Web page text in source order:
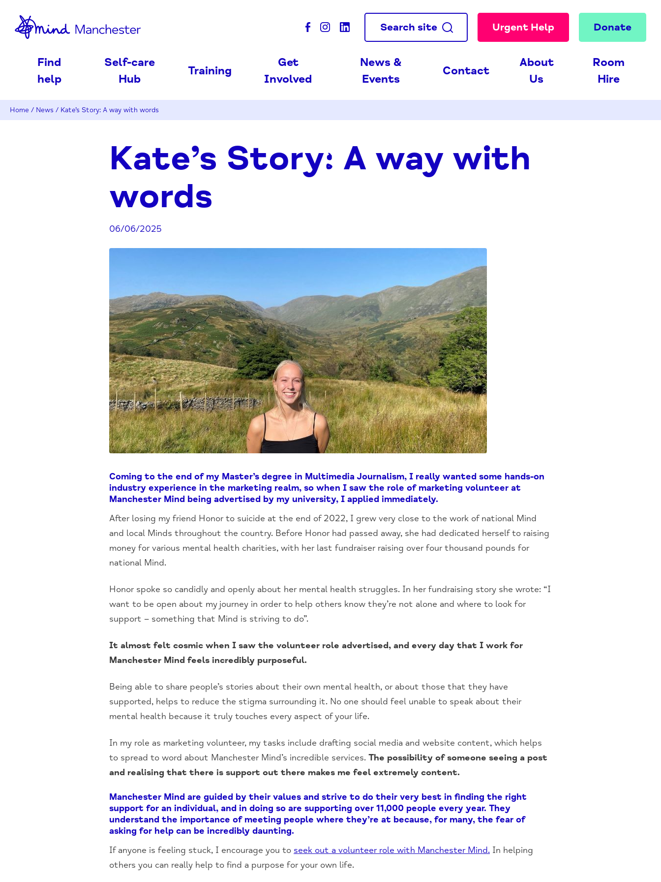
Search site Urgent Help Donate
Find
help
Self-care
Hub
Training
Get
Involved
News &
Events
Contact
About
Us
Room
Hire
Home / News / Kate’s Story: A way with words
Kate’s Story: A way with
words
06/06/2025
Coming to the end of my Master’s degree in Multimedia Journalism, I really wanted some hands-on
industry experience in the marketing realm, so when I saw the role of marketing volunteer at
Manchester Mind being advertised by my university, I applied immediately.
After losing my friend Honor to suicide at the end of 2022, I grew very close to the work of national Mind
and local Minds throughout the country. Before Honor had passed away, she had dedicated herself to raising
money for various mental health charities, with her last fundraiser raising over four thousand pounds for
national Mind.
Honor spoke so candidly and openly about her mental health struggles. In her fundraising story she wrote: “I
want to be open about my journey in order to help others know they’re not alone and where to look for
support – something that Mind is striving to do”.
It almost felt cosmic when I saw the volunteer role advertised, and every day that I work for
Manchester Mind feels incredibly purposeful.
Being able to share people’s stories about their own mental health, or about those that they have
supported, helps to reduce the stigma surrounding it. No one should feel unable to speak about their
mental health because it truly touches every aspect of your life.
In my role as marketing volunteer, my tasks include drafting social media and website content, which helps
to spread to word about Manchester Mind’s incredible services. The possibility of someone seeing a post
and realising that there is support out there makes me feel extremely content.
Manchester Mind are guided by their values and strive to do their very best in finding the right
support for an individual, and in doing so are supporting over 11,000 people every year. They
understand the importance of meeting people where they’re at because, for many, the fear of
asking for help can be incredibly daunting.
If anyone is feeling stuck, I encourage you to seek out a volunteer role with Manchester Mind. In helping
others you can really help to find a purpose for your own life.